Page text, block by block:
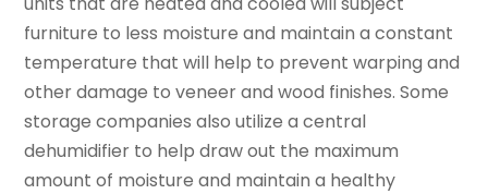
furniture to less moisture and maintain a constant
temperature that will help to prevent warping and
other damage to veneer and wood finishes. Some
storage companies also utilize a central
dehumidifier to help draw out the maximum
amount of moisture and maintain a healthy